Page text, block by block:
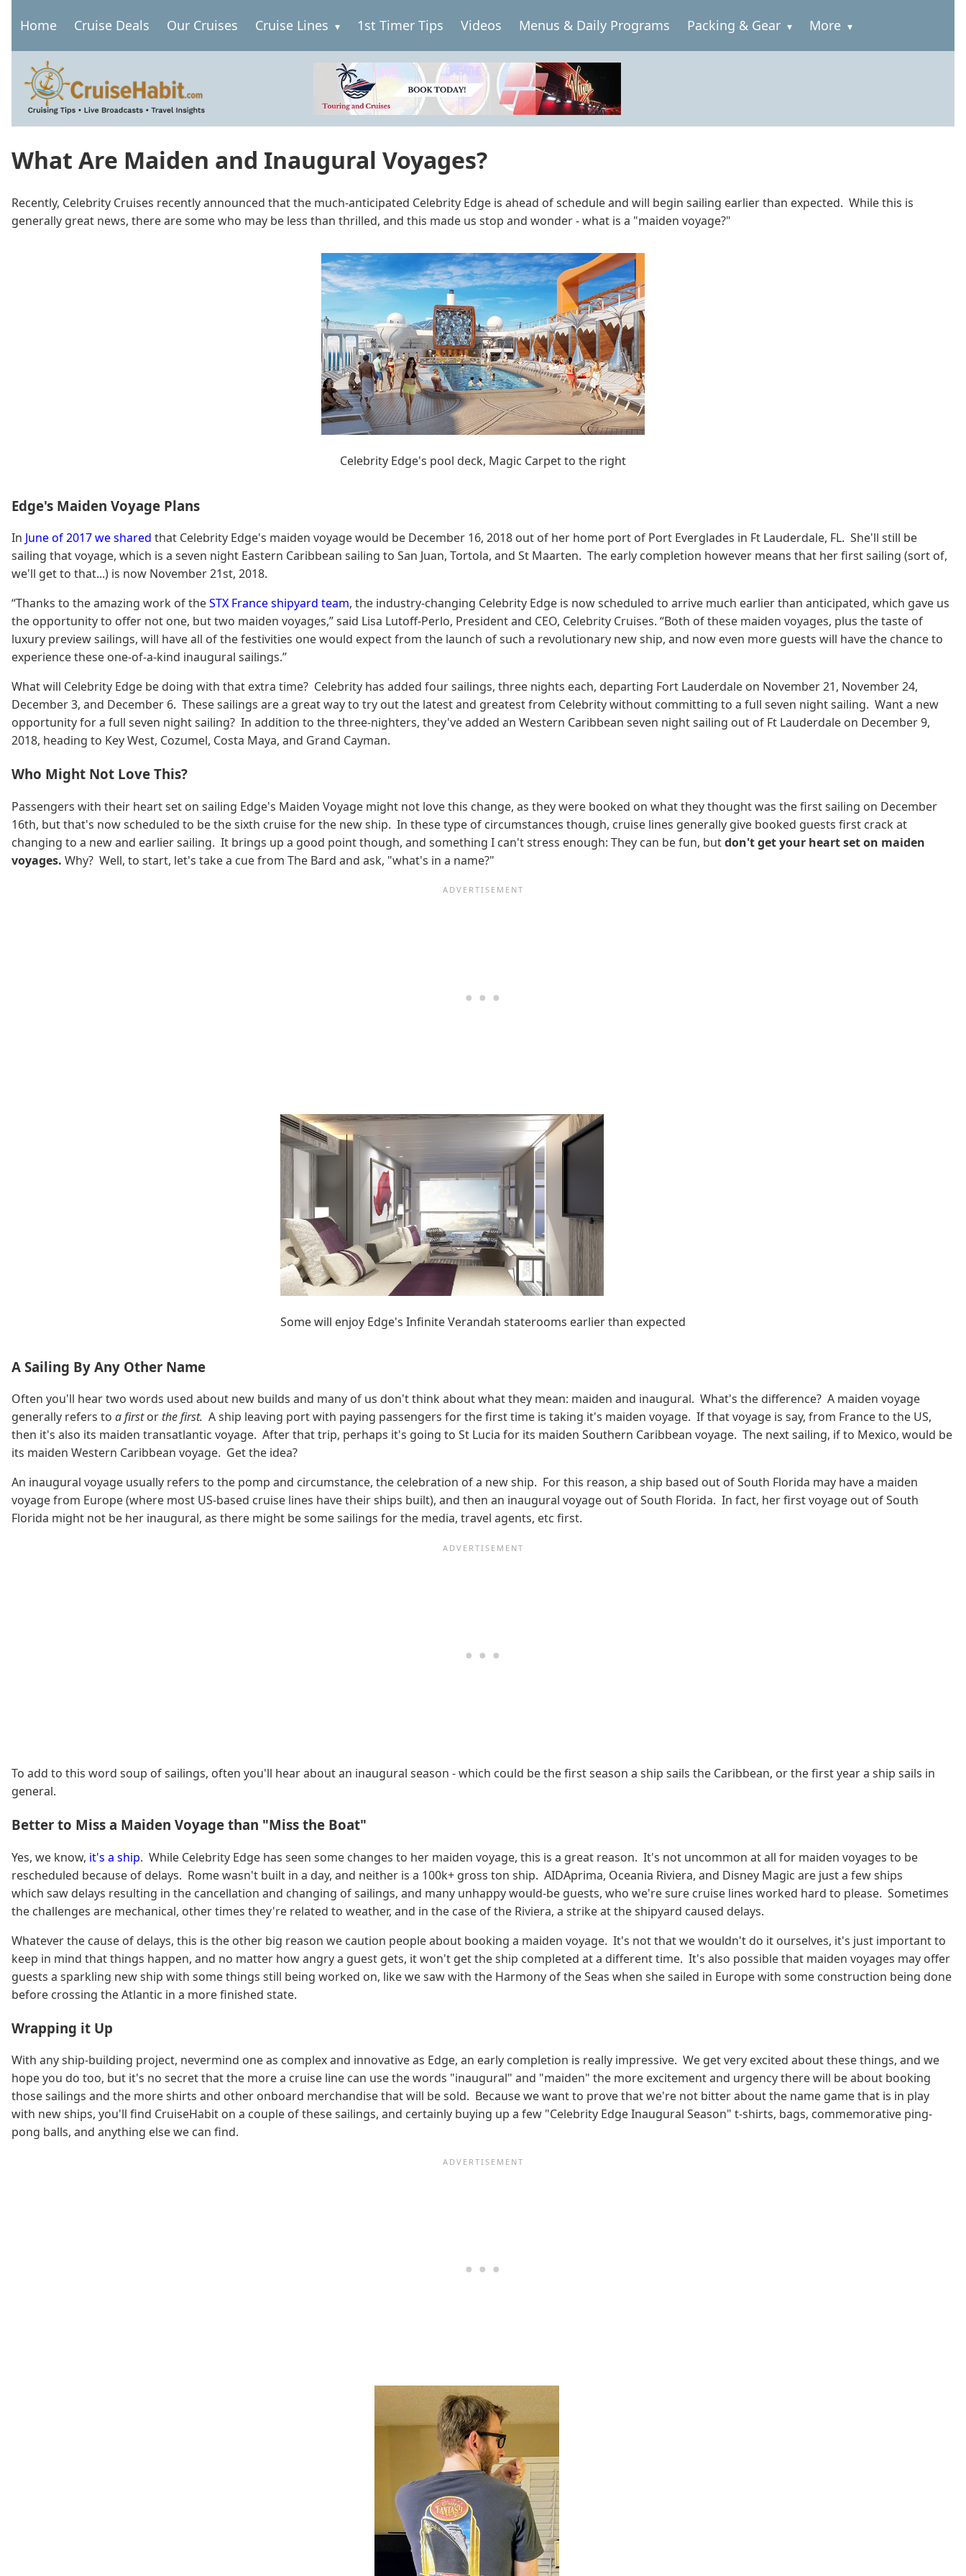
Main
navigation
Home Cruise Deals Our Cruises Cruise Lines 1st Timer Tips Videos Menus & Daily Programs Packing & Gear More
What Are Maiden and Inaugural Voyages?
Recently, Celebrity Cruises recently announced that the much-anticipated Celebrity Edge is ahead of schedule and will begin sailing earlier than expected. While this is
generally great news, there are some who may be less than thrilled, and this made us stop and wonder - what is a "maiden voyage?"
Celebrity Edge's pool deck, Magic Carpet to the right
Edge's Maiden Voyage Plans
In June of 2017 we shared that Celebrity Edge's maiden voyage would be December 16, 2018 out of her home port of Port Everglades in Ft Lauderdale, FL. She'll still be
sailing that voyage, which is a seven night Eastern Caribbean sailing to San Juan, Tortola, and St Maarten. The early completion however means that her first sailing (sort of,
we'll get to that...) is now November 21st, 2018.
“Thanks to the amazing work of theSTX France shipyard team, the industry-changing Celebrity Edge is now scheduled to arrive much earlier than anticipated, which gave us
the opportunity to offer not one, but two maiden voyages,” said Lisa Lutoff-Perlo, President and CEO, Celebrity Cruises. “Both of these maiden voyages, plus the taste of
luxury preview sailings, will have all of the festivities one would expect from the launch of such a revolutionary new ship, and now even more guests will have the chance to
experience these one-of-a-kind inaugural sailings.”
What will Celebrity Edge be doing with that extra time? Celebrity has added four sailings, three nights each, departing Fort Lauderdale on November 21, November 24,
December 3, and December 6. These sailings are a great way to try out the latest and greatest from Celebrity without committing to a full seven night sailing. Want a new
opportunity for a full seven night sailing? In addition to the three-nighters, they've added an Western Caribbean seven night sailing out of Ft Lauderdale on December 9,
2018, heading to Key West, Cozumel, Costa Maya, and Grand Cayman.
Who Might Not Love This?
Passengers with their heart set on sailing Edge's Maiden Voyage might not love this change, as they were booked on what they thought was the first sailing on December
16th, but that's now scheduled to be the sixth cruise for the new ship. In these type of circumstances though, cruise lines generally give booked guests first crack at
changing to a new and earlier sailing. It brings up a good point though, and something I can't stress enough: They can be fun, butdon't get your heart set on maiden
voyages. Why? Well, to start, let's take a cue from The Bard and ask, "what's in a name?"
Some will enjoy Edge's Infinite Verandah staterooms earlier than expected
A Sailing By Any Other Name
Often you'll hear two words used about new builds and many of us don't think about what they mean: maiden and inaugural. What's the difference? A maiden voyage
generally refers to a firstor the first. A ship leaving port with paying passengers for the first time is taking it's maiden voyage. If that voyage is say, from France to the US,
then it's also its maiden transatlantic voyage. After that trip, perhaps it's going to St Lucia for its maiden Southern Caribbean voyage. The next sailing, if to Mexico, would be
its maiden Western Caribbean voyage. Get the idea?
An inaugural voyage usually refers to the pomp and circumstance, the celebration of a new ship. For this reason, a ship based out of South Florida may have a maiden
voyage from Europe (where most US-based cruise lines have their ships built), and then an inaugural voyage out of South Florida. In fact, her first voyage out of South
Florida might not be her inaugural, as there might be some sailings for the media, travel agents, etc first.
To add to this word soup of sailings, often you'll hear about an inaugural season - which could be the first season a ship sails the Caribbean, or the first year a ship sails in
general.
Better to Miss a Maiden Voyage than "Miss the Boat"
Yes, we know, it's a ship. While Celebrity Edge has seen some changes to her maiden voyage, this is a great reason. It's not uncommon at all for maiden voyages to be
rescheduled because of delays. Rome wasn't built in a day, and neither is a 100k+ gross ton ship. AIDAprima, Oceania Riviera, and Disney Magic are just a few ships
which saw delays resulting in the cancellation and changing of sailings, and many unhappy would-be guests, who we're sure cruise lines worked hard to please. Sometimes
the challenges are mechanical, other times they're related to weather, and in the case of the Riviera, a strike at the shipyard caused delays.
Whatever the cause of delays, this is the other big reason we caution people about booking a maiden voyage. It's not that we wouldn't do it ourselves, it's just important to
keep in mind that things happen, and no matter how angry a guest gets, it won't get the ship completed at a different time. It's also possible that maiden voyages may offer
guests a sparkling new ship with some things still being worked on, like we saw with the Harmony of the Seas when she sailed in Europe with some construction being done
before crossing the Atlantic in a more finished state.
Wrapping it Up
With any ship-building project, nevermind one as complex and innovative as Edge, an early completion is really impressive. We get very excited about these things, and we
hope you do too, but it's no secret that the more a cruise line can use the words "inaugural" and "maiden" the more excitement and urgency there will be about booking
those sailings and the more shirts and other onboard merchandise that will be sold. Because we want to prove that we're not bitter about the name game that is in play
with new ships, you'll find CruiseHabit on a couple of these sailings, and certainly buying up a few "Celebrity Edge Inaugural Season" t-shirts, bags, commemorative ping-
pong balls, and anything else we can find.